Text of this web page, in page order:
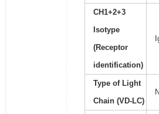
CH1+2+3
Isotype
(Receptor
identification)
Type of Light
Chain (VD-LC)